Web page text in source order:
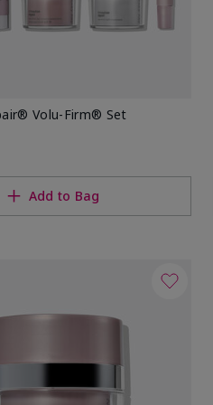
Volu-Firm® Set
Add to Bag